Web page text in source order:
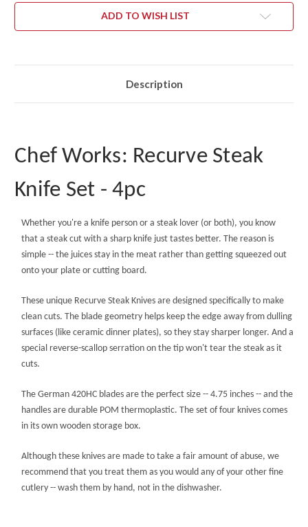
ADD TO WISH LIST
Description
Chef Works: Recurve Steak
Knife Set - 4pc
Whether you're a knife person or a steak lover (or both), you know
that a steak cut with a sharp knife just tastes better. The reason is
simple -- the juices stay in the meat rather than getting squeezed out
onto your plate or cutting board.
These unique Recurve Steak Knives are designed specifically to make
clean cuts. The blade geometry helps keep the edge away from dulling
surfaces (like ceramic dinner plates), so they stay sharper longer. And a
special reverse-scallop serration on the tip won't tear the steak as it
cuts.
The German 420HC blades are the perfect size -- 4.75 inches -- and the
handles are durable POM thermoplastic. The set of four knives comes
in its own wooden storage box.
Although these knives are made to take a fair amount of abuse, we
recommend that you treat them as you would any of your other fine
cutlery -- wash them by hand, not in the dishwasher.